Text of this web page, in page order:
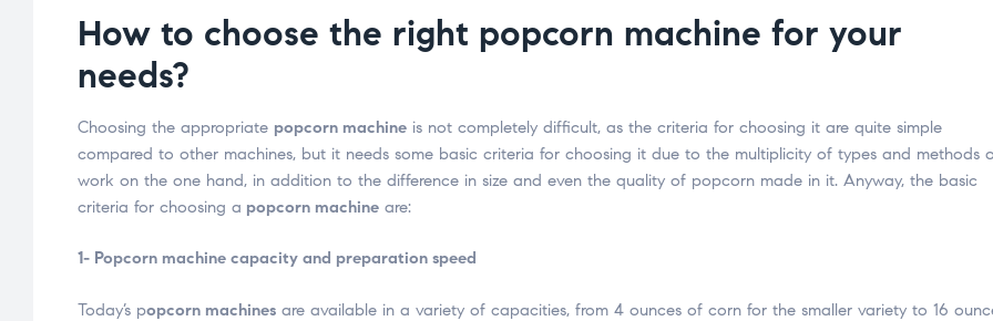
How to choose the right popcorn machine for your
needs?
Choosing the appropriate popcorn machine is not completely difficult, as the criteria for choosing it are quite simple
compared to other machines, but it needs some basic criteria for choosing it due to the multiplicity of types and methods
work on the one hand, in addition to the difference in size and even the quality of popcorn made in it. Anyway, the basic
criteria for choosing a popcorn machine are:
1- Popcorn machine capacity and preparation speed
Today’s popcorn machines are available in a variety of capacities, from 4 ounces of corn for the smaller variety to 16